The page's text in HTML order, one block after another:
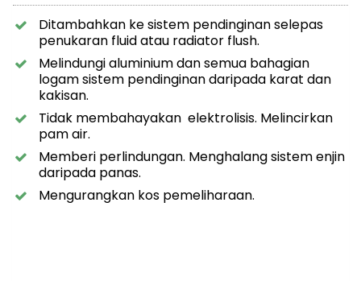
Ditambahkan ke sistem pendinginan selepas
penukaran fluid atau radiator flush.
Melindungi aluminium dan semua bahagian
logam sistem pendinginan daripada karat dan
kakisan.
Tidak membahayakan elektrolisis. Melincirkan
pam air.
Memberi perlindungan. Menghalang sistem enjin
daripada panas.
Mengurangkan kos pemeliharaan.